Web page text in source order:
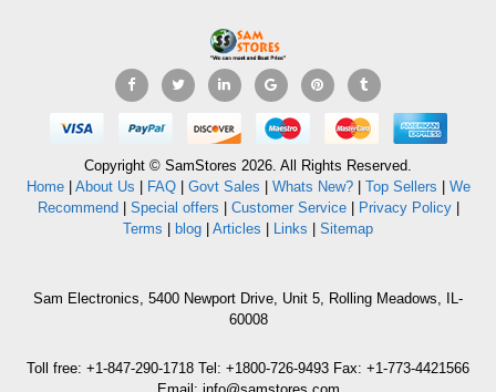
Copyright © SamStores 2026. All Rights Reserved.
Home| About Us FAQ| Govt Sales Whats New?| Top Sellers
We
Recommend
Special offers Customer Service| Privacy Policy|
Terms
blog Articles Links Sitemap
Sam Electronics, 5400 Newport Drive, Unit 5, Rolling Meadows, IL-
60008
Toll free: +1-847-290-1718 Tel: +1800-726-9493 Fax: +1-773-4421566